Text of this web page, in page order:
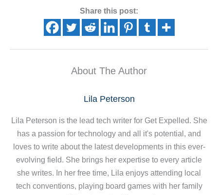
Share this post:
About The Author
Lila Peterson
Lila Peterson is the lead tech writer for Get Expelled. She
has a passion for technology and all it's potential, and
loves to write about the latest developments in this ever-
evolving field. She brings her expertise to every article
she writes. In her free time, Lila enjoys attending local
tech conventions, playing board games with her family